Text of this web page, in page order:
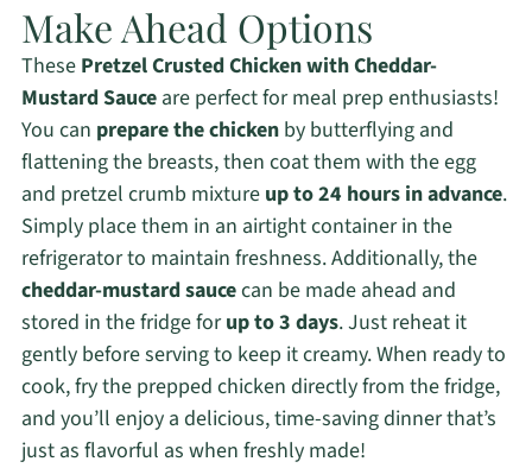
Make Ahead Options
These Pretzel Crusted Chicken with Cheddar-
Mustard Sauceare perfect for meal prep enthusiasts!
You can prepare the chickenby butterflying and
flattening the breasts, then coat them with the egg
and pretzel crumb mixture up to 24 hours in advance.
Simply place them in an airtight container in the
refrigerator to maintain freshness. Additionally, the
cheddar-mustard saucecan be made ahead and
stored in the fridge forup to 3 days. Just reheat it
gently before serving to keep it creamy. When ready to
cook, fry the prepped chicken directly from the fridge,
and you’ll enjoy a delicious, time-saving dinner that’s
just as flavorful as when freshly made!